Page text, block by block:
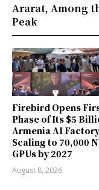
Firebird Opens
Phase of Its $5
Armenia AI
Scaling to 70,000
GPUs by 2027
August 8, 2026
Ararat, Among
Peak